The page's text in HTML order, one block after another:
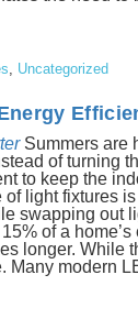
Uncategorized
Summers are
of turning
to keep the
light fixtures
swapping out
of a home’s
longer. While
Many modern